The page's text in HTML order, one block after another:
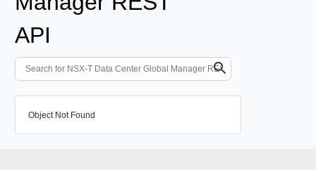
API
Object Not Found